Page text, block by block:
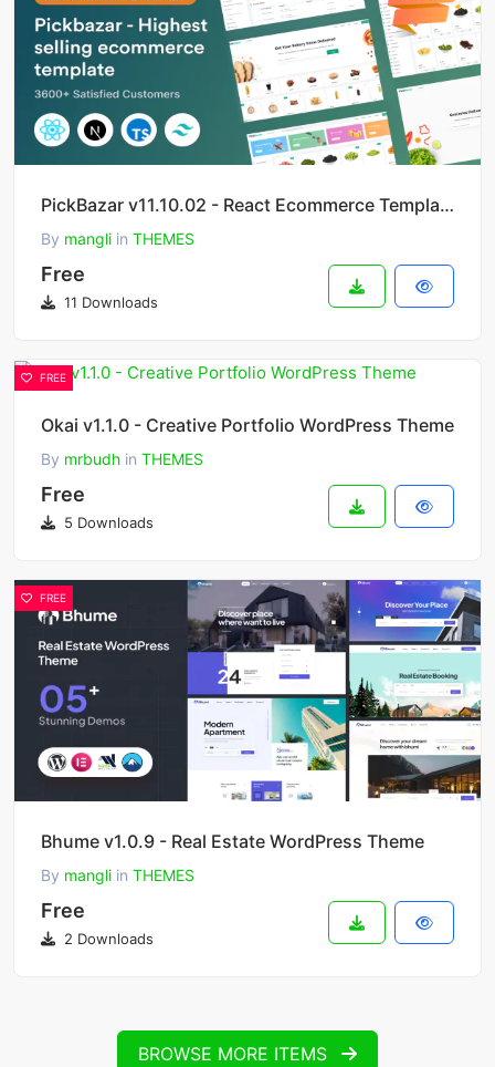
PickBazar v11.10.02 - React Ecommerce Template with React Hooks, Next JS, GraphQL & REST API
By mangli in THEMES
Free
11 Downloads
FREE
Okai v1.1.0 - Creative Portfolio WordPress Theme
By mrbudh in THEMES
Free
5 Downloads
FREE
Bhume v1.0.9 - Real Estate WordPress Theme
By mangli in THEMES
Free
2 Downloads
BROWSE MORE ITEMS